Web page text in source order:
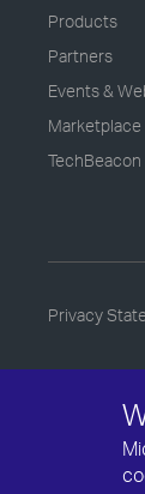
Products
Partners
Events &
Marketplace
TechBeacon
Privacy